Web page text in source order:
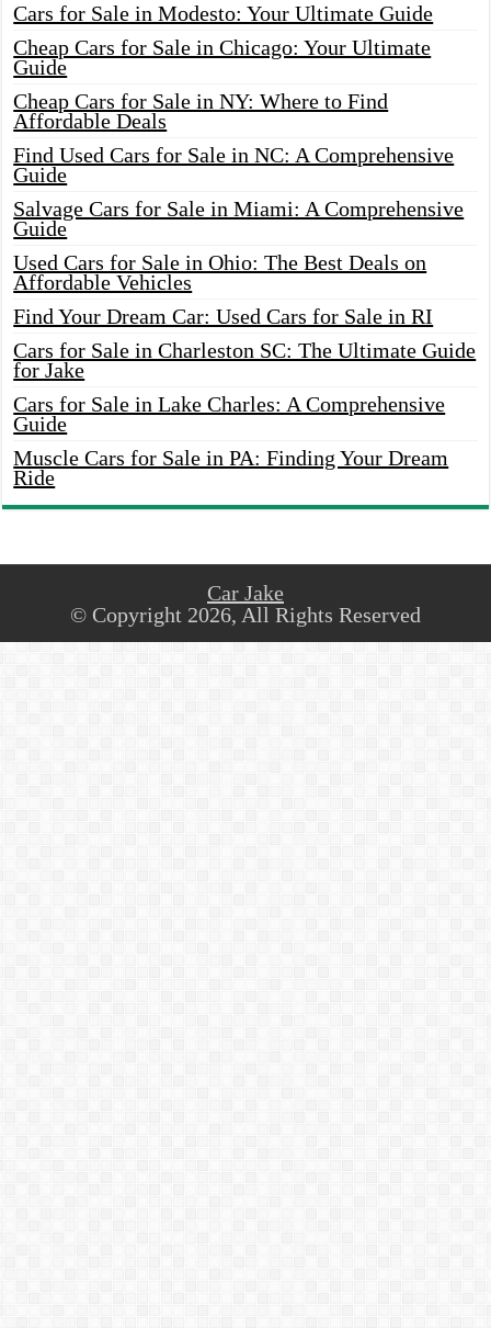
Cars for Sale in Modesto: Your Ultimate Guide
Cheap Cars for Sale in Chicago: Your Ultimate
Guide
Cheap Cars for Sale in NY: Where to Find
Affordable Deals
Find Used Cars for Sale in NC: A Comprehensive
Guide
Salvage Cars for Sale in Miami: A Comprehensive
Guide
Used Cars for Sale in Ohio: The Best Deals on
Affordable Vehicles
Find Your Dream Car: Used Cars for Sale in RI
Cars for Sale in Charleston SC: The Ultimate Guide
for Jake
Cars for Sale in Lake Charles: A Comprehensive
Guide
Muscle Cars for Sale in PA: Finding Your Dream
Ride
Car Jake
© Copyright 2026, All Rights Reserved